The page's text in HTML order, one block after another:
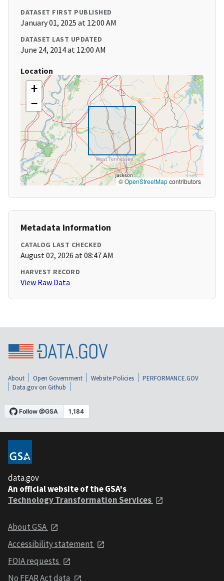
DATASET FIRST PUBLISHED
January 01, 2025 at 12:00 AM
DATASET LAST UPDATED
June 24, 2014 at 12:00 AM
Location
+
−
©OpenStreetMapcontributors
Metadata Information
CATALOG LAST CHECKED
August 02, 2026 at 08:47 AM
HARVEST RECORD
View Raw Data
About Open Government Website Policies
PERFORMANCE.GOV
Data.gov on Github
data.gov
An official website of the GSA's
Technology Transformation Services
About GSA
Accessibility statement
FOIA requests
No FEAR Act data